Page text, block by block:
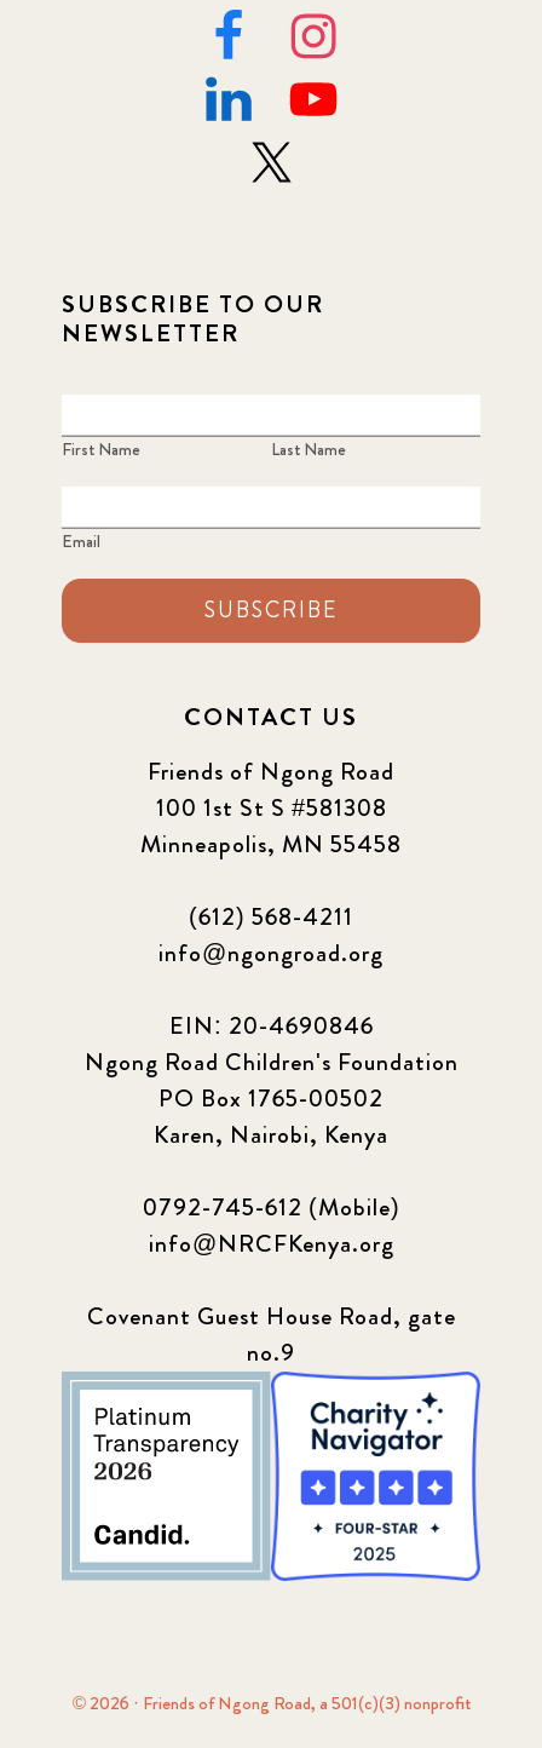
SUBSCRIBE TO OUR
NEWSLETTER
First Name Last Name
Email
SUBSCRIBE
CONTACT US
Friends of Ngong Road
100 1st St S #581308
Minneapolis, MN 55458
(612) 568-4211
info@ngongroad.org
EIN: 20-4690846
Ngong Road Children's Foundation
PO Box 1765-00502
Karen, Nairobi, Kenya
0792-745-612 (Mobile)
info@NRCFKenya.org
Covenant Guest House Road, gate
no.9
© 2026 · Friends of Ngong Road, a 501(c)(3) nonprofit